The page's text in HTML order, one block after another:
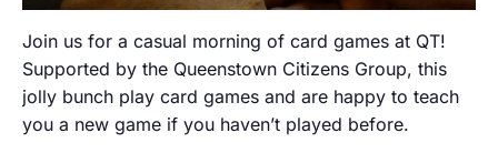
Join us for a casual morning of card games at QT!
Supported by the Queenstown Citizens Group, this
jolly bunch play card games and are happy to teach
you a new game if you haven’t played before.